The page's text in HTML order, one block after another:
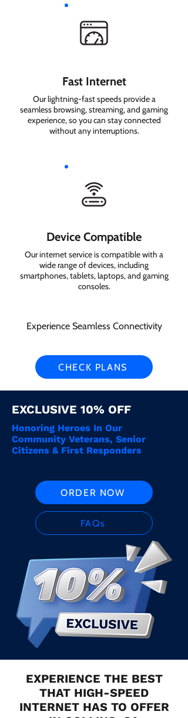
Fast Internet
Our lightning-fast speeds provide a
seamless browsing, streaming, and gaming
experience, so you can stay connected
without any interruptions.
Device Compatible
Our internet service is compatible with a
wide range of devices, including
smartphones, tablets, laptops, and gaming
consoles.
Experience Seamless Connectivity
CHECK PLANS
EXCLUSIVE 10% OFF
Honoring Heroes In Our
Community Veterans, Senior
Citizens & First Responders
ORDER NOW
FAQs
EXPERIENCE THE BEST
THAT HIGH-SPEED
INTERNET HAS TO OFFER